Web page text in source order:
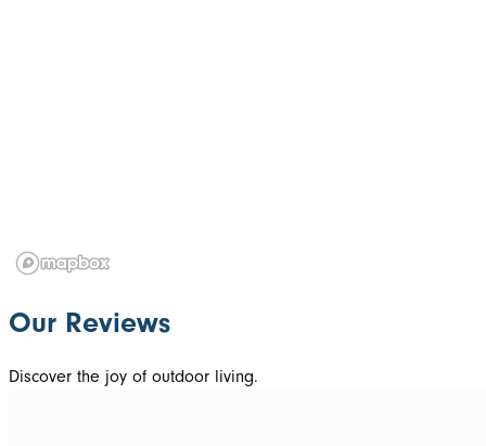
Our Reviews
Discover the joy of outdoor living.